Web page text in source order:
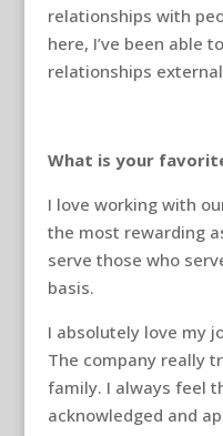
relationships with
here, I’ve been able
relationships
What is your
I love working with
the most rewarding
serve those who
basis.
I absolutely love my
The company really
family. I always feel
acknowledged and